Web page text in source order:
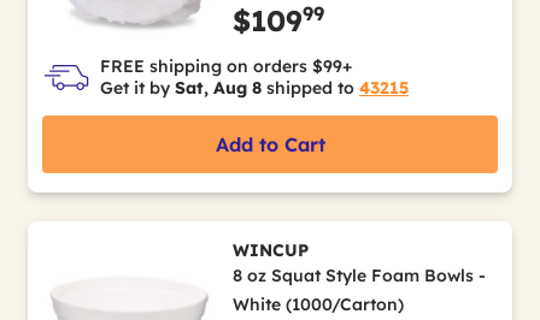
$10999
FREE shipping on orders $99+
Get it by Sat, Aug 8 shipped to 43215
Add to Cart
WINCUP
8 oz Squat Style Foam Bowls -
White (1000/Carton)